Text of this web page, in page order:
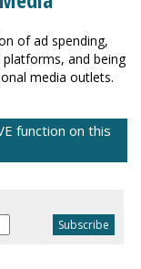
of ad spending,
and being
media outlets.
function on this